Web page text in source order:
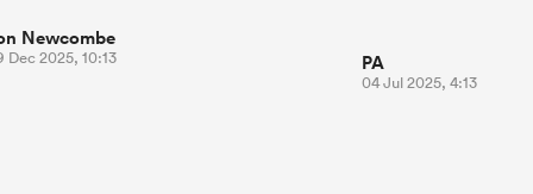
Newcombe
Dec 2025, 10:13 PA
04 Jul 2025, 4:13